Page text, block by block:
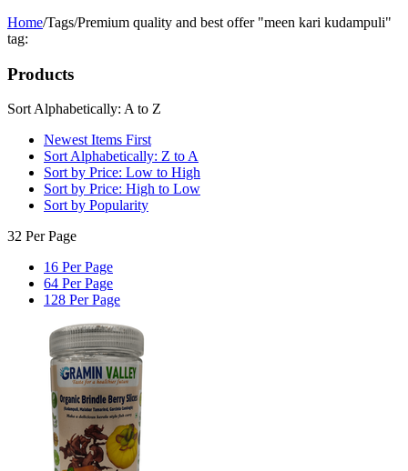
Home/Tags/Premium quality and best offer "meen kari kudampuli"
tag:
Products
Sort Alphabetically: A to Z
Newest Items First
Sort Alphabetically: Z to A
Sort by Price: Low to High
Sort by Price: High to Low
Sort by Popularity
32 Per Page
16 Per Page
64 Per Page
128 Per Page